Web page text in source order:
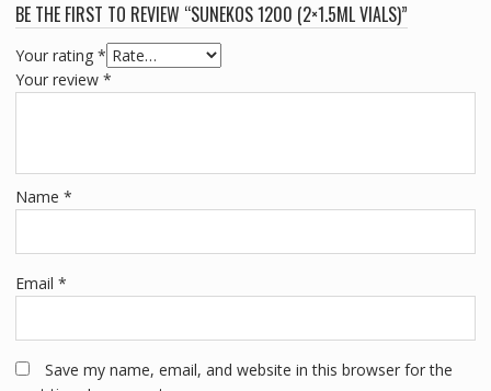
BE THE FIRST TO REVIEW “SUNEKOS 1200 (2×1.5ML VIALS)”
Your rating *
Your review *
Name *
Email *
Save my name, email, and website in this browser for the